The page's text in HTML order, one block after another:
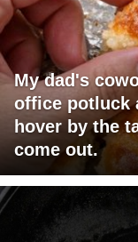
My dad's
office potluck
hover by the
come out.